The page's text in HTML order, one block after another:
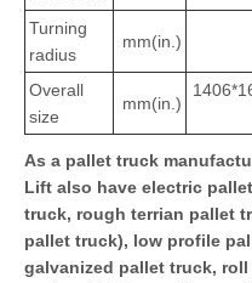
Turning
radius
mm(in.)
Overall
size
mm(in.)
As a pallet truck
Lift also have electric
truck, rough terrian pallet
pallet truck), low profile
galvanized pallet truck,